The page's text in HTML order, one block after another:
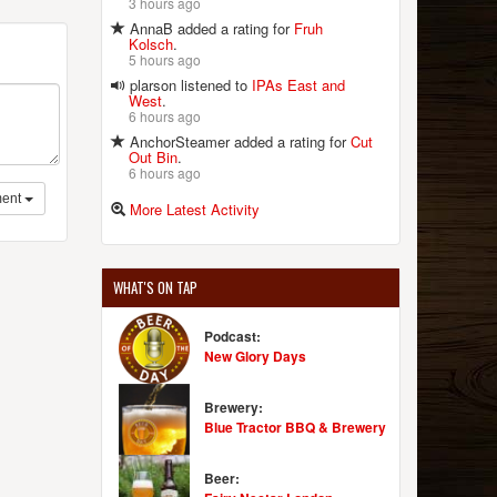
AnnaB added a rating for Fruh
Kolsch.
5 hours ago
plarson listened to IPAs East and
West.
6 hours ago
AnchorSteamer added a rating forCut
Out Bin.
6 hours ago
More Latest Activity
WHAT'S ON TAP
Podcast:
New Glory Days
Brewery:
Blue Tractor BBQ & Brewery
Beer: